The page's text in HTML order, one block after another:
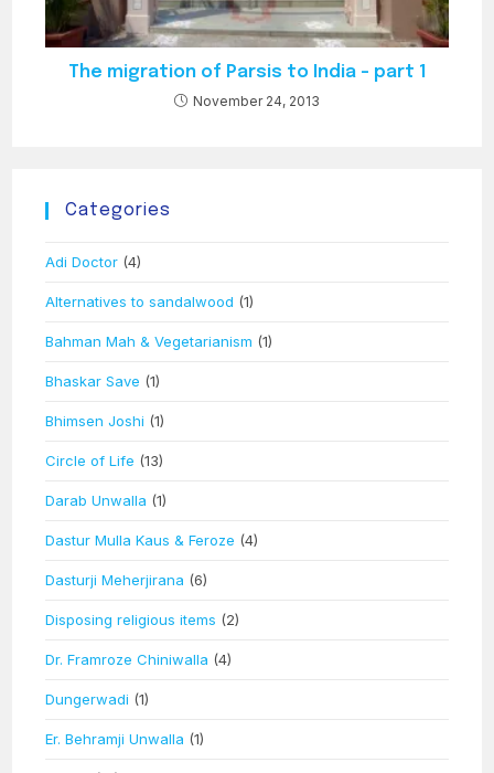
The migration of Parsis to India – part 1
November 24, 2013
Categories
Adi Doctor (4)
Alternatives to sandalwood (1)
Bahman Mah & Vegetarianism (1)
Bhaskar Save (1)
Bhimsen Joshi (1)
Circle of Life (13)
Darab Unwalla (1)
Dastur Mulla Kaus & Feroze (4)
Dasturji Meherjirana (6)
Disposing religious items (2)
Dr. Framroze Chiniwalla (4)
Dungerwadi (1)
Er. Behramji Unwalla (1)